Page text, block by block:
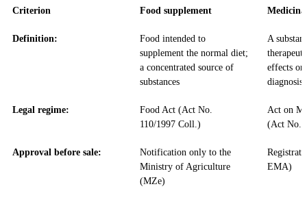
Criterion Food supplement
Definition:
Food intended to
supplement the normal diet;
a concentrated source of
substances
A
effects or
diagnosis
Legal regime:
Food Act (Act No.
110/1997 Coll.)
Act on
(Act No.
Approval before sale:
Notification only to the
Ministry of Agriculture
(MZe)
EMA)